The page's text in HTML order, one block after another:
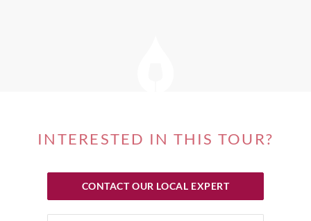
INTERESTED IN THIS TOUR?
CONTACT OUR LOCAL EXPERT